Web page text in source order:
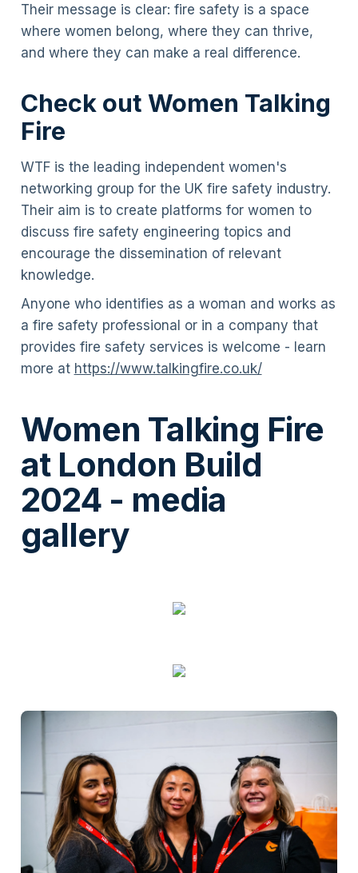
Their message is clear: fire safety is a space
where women belong, where they can thrive,
and where they can make a real difference.
Check out Women Talking
Fire
WTF is the leading independent women's
networking group for the UK fire safety industry.
Their aim is to create platforms for women to
discuss fire safety engineering topics and
encourage the dissemination of relevant
knowledge.
Anyone who identifies as a woman and works as
a fire safety professional or in a company that
provides fire safety services is welcome - learn
more at https://www.talkingfire.co.uk/
Women Talking Fire
at London Build
2024 - media
gallery